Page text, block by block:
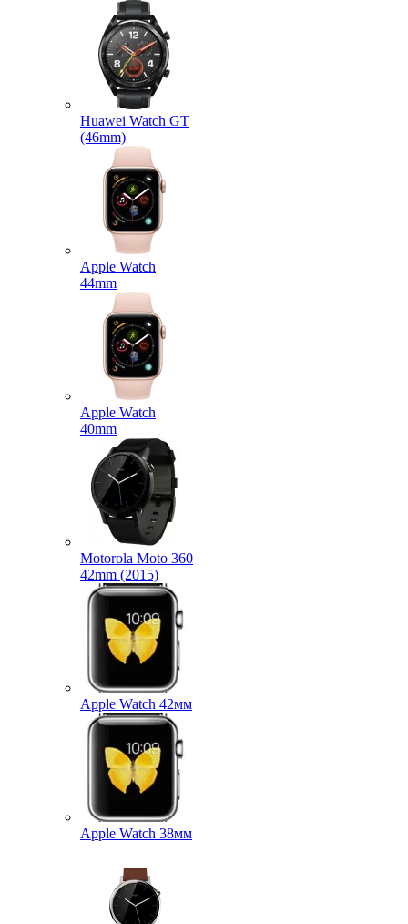
Huawei Watch GT
(46mm)
Apple Watch
44mm
Apple Watch
40mm
Motorola Moto 360
42mm (2015)
Apple Watch 42мм
Apple Watch 38мм